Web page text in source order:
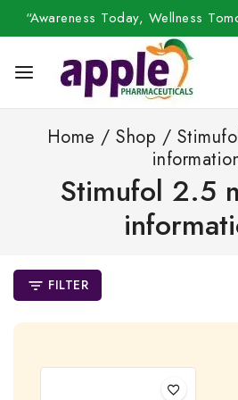
“Awareness Today, Wellness
Home / Shop /
Stimufol 2.5
FILTER